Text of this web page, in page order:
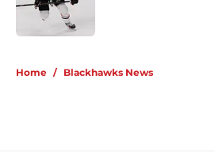
Home / Blackhawks News